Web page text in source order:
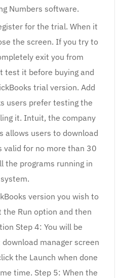
Numbers software.
for the trial. When it
the screen. If you try to
exit you from
test it before buying and
trial version. Add
users prefer testing the
it. Intuit, the company
allows users to download
for no more than 30
the programs running in
version you wish to
the Run option and then
Step 4: You will be
manager screen
the Launch when done
time. Step 5: When the